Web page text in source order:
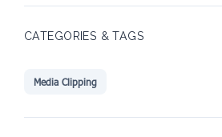
CATEGORIES & TAGS
Media Clipping